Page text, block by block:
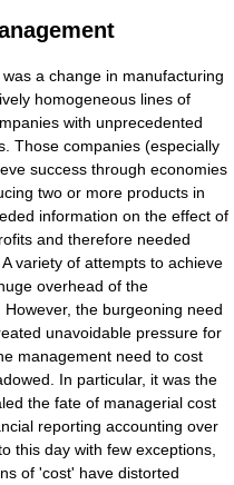
a change in manufacturing
homogeneous lines of
with unprecedented
Those companies (especially
success through economies
two or more products in
information on the effect of
and therefore needed
variety of attempts to achieve
overhead of the
the burgeoning need
unavoidable pressure for
management need to cost
In particular, it was the
the fate of managerial cost
reporting accounting over
this day with few exceptions,
of 'cost' have distorted